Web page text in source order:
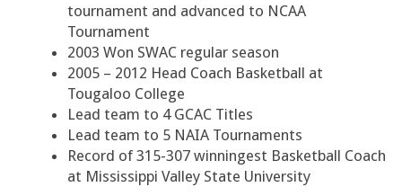
tournament and advanced to NCAA
Tournament
2003 Won SWAC regular season
2005 – 2012 Head Coach Basketball at
Tougaloo College
Lead team to 4 GCAC Titles
Lead team to 5 NAIA Tournaments
Record of 315-307 winningest Basketball Coach
at Mississippi Valley State University